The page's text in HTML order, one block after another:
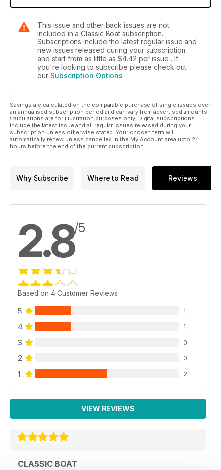
This issue and other back issues are not
included in a Classic Boat subscription.
Subscriptions include the latest regular issue and
new issues released during your subscription
and start from as little as $4.42 per issue . If
you're looking to subscribe please check out
our Subscription Options
Savings are calculated on the comparable purchase of single issues over
an annualised subscription period and can vary from advertised amounts.
Calculations are for illustration purposes only. Digital subscriptions
include the latest issue and all regular issues released during your
subscription unless otherwise stated. Your chosen term will
automatically renew unless cancelled in the My Account area upto 24
hours before the end of the current subscription.
Why Subscribe Where to Read Reviews
2.8/5
Based on 4 Customer Reviews
5 1
4 1
3 0
2 0
1 2
VIEW REVIEWS
CLASSIC BOAT